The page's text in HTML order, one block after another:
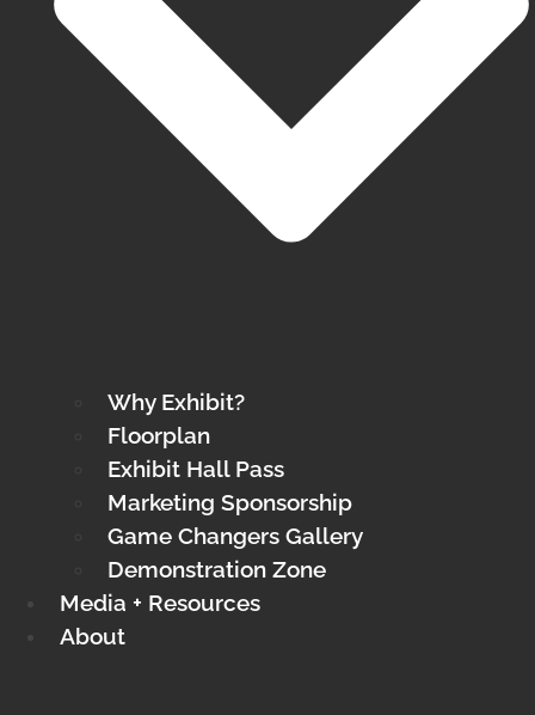
Why Exhibit?
Floorplan
Exhibit Hall Pass
Marketing Sponsorship
Game Changers Gallery
Demonstration Zone
Media + Resources
About